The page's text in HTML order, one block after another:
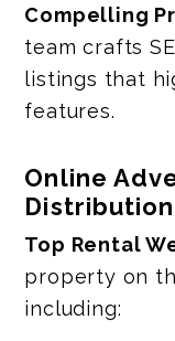
Compelling
team crafts
listings that
features.
Online
Distribution
Top Rental
property on
including: